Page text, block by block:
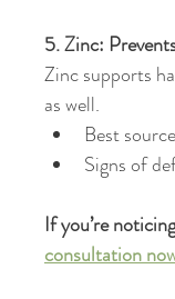
5. Zinc:
Zinc supports
as well.
Best
Signs of
If you’re
consultation